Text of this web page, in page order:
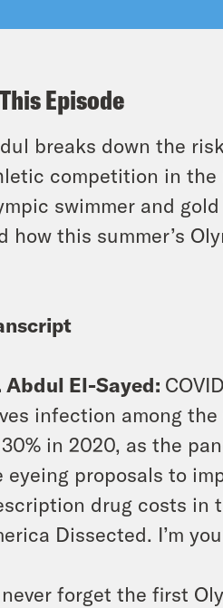
Episode
breaks down the
competition in the
swimmer and
how this summer’s
Abdul El-Sayed:
infection among
in 2020, as the
eyeing proposals to
drug costs in
Dissected. I’m
never forget the first